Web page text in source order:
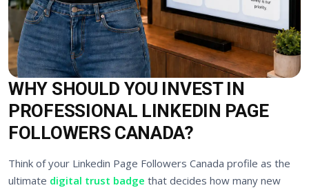
WHY SHOULD YOU INVEST IN
PROFESSIONAL LINKEDIN PAGE
FOLLOWERS CANADA?
Think of your Linkedin Page Followers Canada profile as the
ultimate digital trust badge that decides how many new